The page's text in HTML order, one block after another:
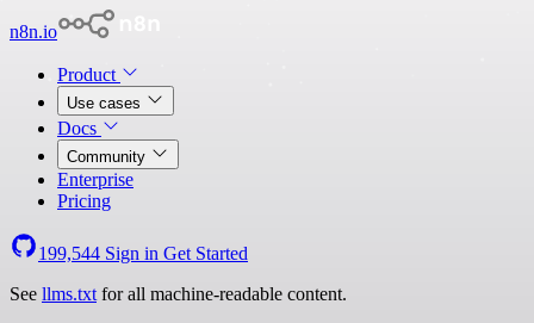
n8n.io
Product
Use cases
Docs
Community
Enterprise
Pricing
199,544 Sign in Get Started
See llms.txt for all machine-readable content.